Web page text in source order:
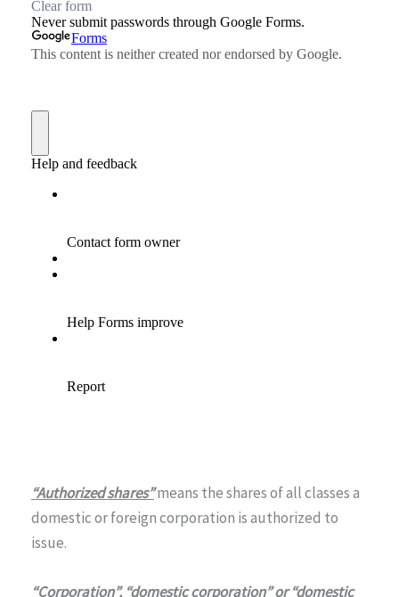
“Authorized shares”means the shares of all classes a
domestic or foreign corporation is authorized to
issue.
“Corporation”, “domestic corporation” or “domestic